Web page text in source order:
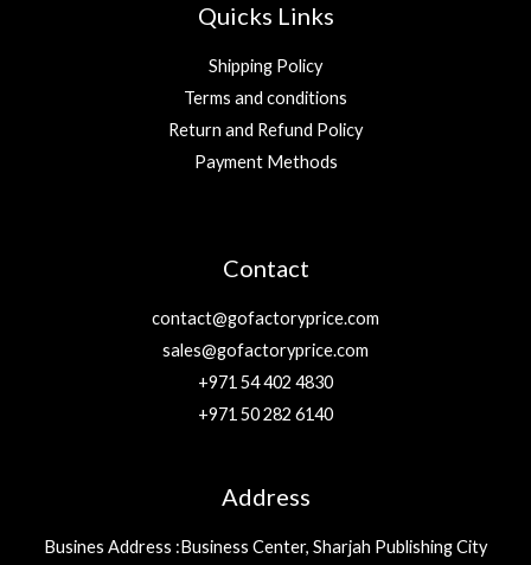
Quicks Links
Shipping Policy
Terms and conditions
Return and Refund Policy
Payment Methods
Contact
contact@gofactoryprice.com
sales@gofactoryprice.com
+971 54 402 4830
+971 50 282 6140
Address
Busines Address :Business Center, Sharjah Publishing City